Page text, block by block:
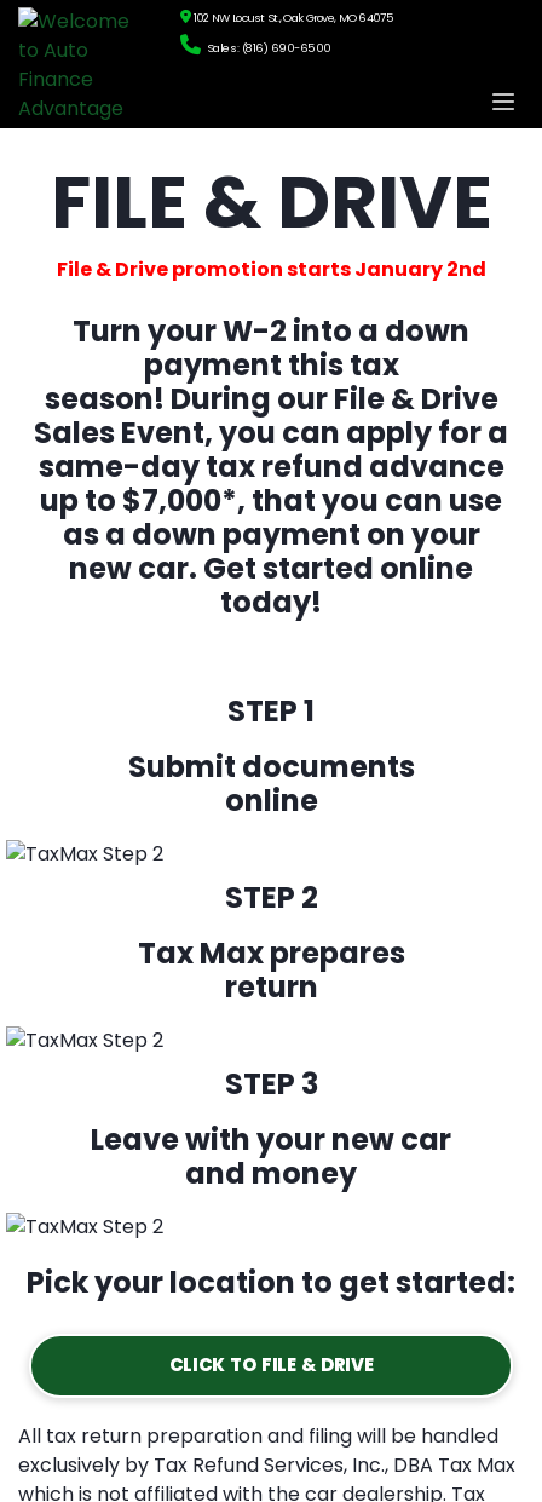
102 NW Locust St., Oak Grove, MO 64075
Sales: (816) 690-6500
FILE & DRIVE
File & Drive promotion starts January 2nd
Turn your W-2 into a down
payment this tax
season! During our File & Drive
Sales Event, you can apply for a
same-day tax refund advance
up to $7,000*, that you can use
as a down payment on your
new car. Get started online
today!
STEP 1
Submit documents
online
STEP 2
Tax Max prepares
return
STEP 3
Leave with your new car
and money
Pick your location to get started:
CLICK TO FILE & DRIVE
All tax return preparation and filing will be handled
exclusively by Tax Refund Services, Inc., DBA Tax Max
which is not affiliated with the car dealership. Tax